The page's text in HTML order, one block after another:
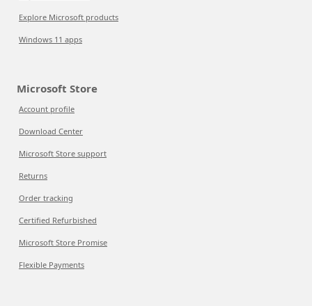
Explore Microsoft products
Windows 11 apps
Microsoft Store
Account profile
Download Center
Microsoft Store support
Returns
Order tracking
Certified Refurbished
Microsoft Store Promise
Flexible Payments